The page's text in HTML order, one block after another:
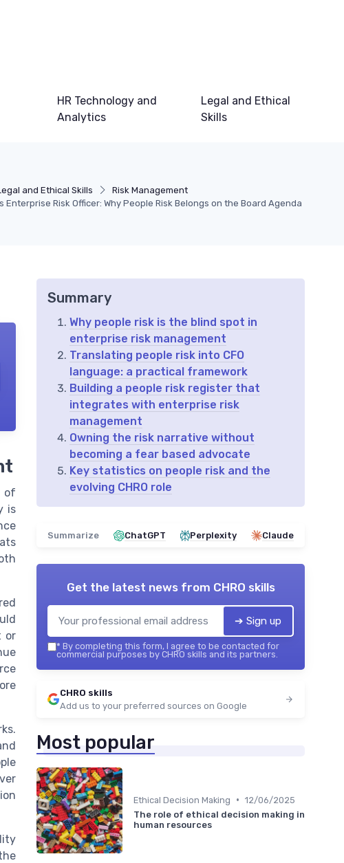
HR Technology and
Analytics
Legal and Ethical
Skills
and Ethical Skills
Risk Management
Enterprise Risk Officer: Why People Risk Belongs on the Board Agenda
of
is
or
Summary
Why people risk is the blind spot in
enterprise risk management
Translating people risk into CFO
language: a practical framework
Building a people risk register that
integrates with enterprise risk
management
Owning the risk narrative without
becoming a fear based advocate
Key statistics on people risk and the
evolving CHRO role
Summarize ChatGPT Perplexity Claude
Get the latest news from CHRO skills
➔ Sign up
* By completing this form, I agree to be contacted for
commercial purposes by CHRO skills and its partners.
CHRO skills
Add us to your preferred sources on Google
Most popular
Ethical Decision Making • 12/06/2025
The role of ethical decision making in
human resources